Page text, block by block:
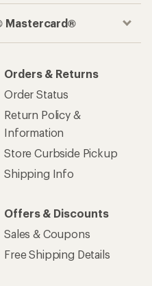
Mastercard®
Orders & Returns
Order Status
Return Policy &
Information
Store Curbside Pickup
Shipping Info
Offers & Discounts
Sales & Coupons
Free Shipping Details